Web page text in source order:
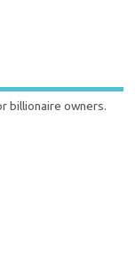
billionaire owners.